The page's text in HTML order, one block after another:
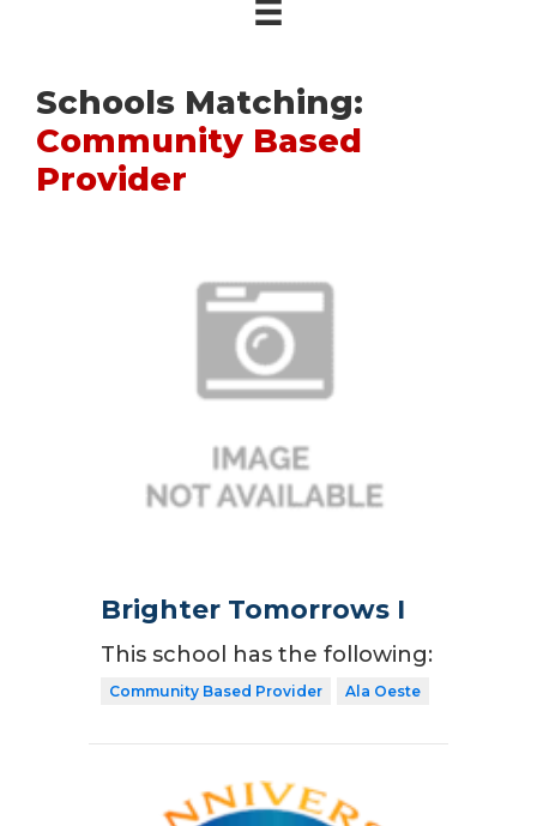
Schools Matching:
Community Based
Provider
Brighter Tomorrows I
This school has the following:
Community Based Provider Ala Oeste